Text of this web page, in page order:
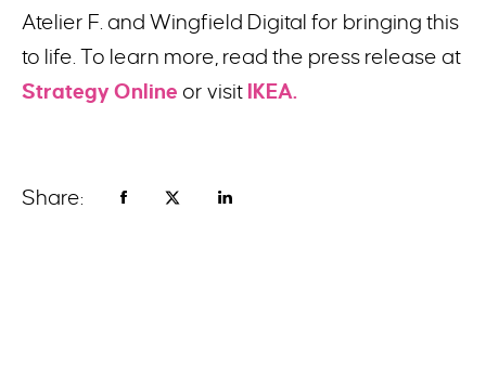
Atelier F. and Wingfield Digital for bringing this
to life. To learn more, read the press release at
Strategy Online or visit IKEA.
Share: